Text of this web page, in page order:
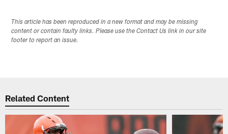
This article has been reproduced in a new format and may be missing
content or contain faulty links. Please use the Contact Us link in our site
footer to report an issue.
Related Content